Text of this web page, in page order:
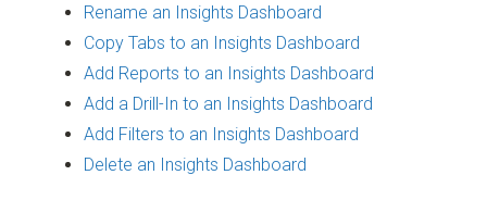
Rename an Insights Dashboard
Copy Tabs to an Insights Dashboard
Add Reports to an Insights Dashboard
Add a Drill-In to an Insights Dashboard
Add Filters to an Insights Dashboard
Delete an Insights Dashboard